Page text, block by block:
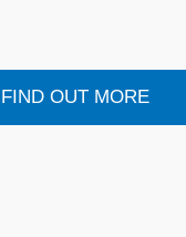
FIND OUT MORE